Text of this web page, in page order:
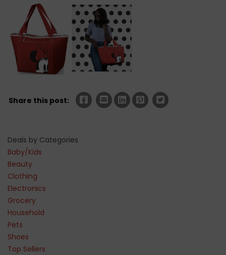
Share this post:
Deals by Categories
Baby/Kids
Beauty
Clothing
Electronics
Grocery
Household
Pets
Shoes
Top Sellers